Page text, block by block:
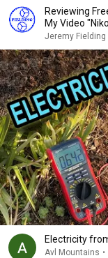
Reviewing Free
My Video
Jeremy Fielding
Electricity
Avl Mountains •